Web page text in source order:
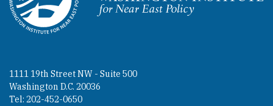
Homepage
1111 19th Street NW - Suite 500
Washington D.C. 20036
Tel: 202-452-0650